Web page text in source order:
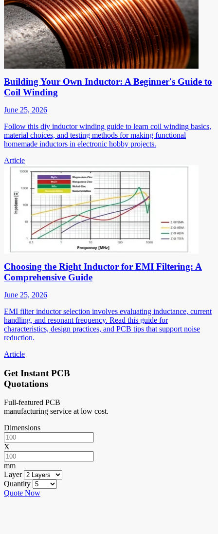
Building Your Own Inductor: A Beginner's Guide to
Coil Winding
June 25, 2026
Follow this diy inductor winding guide to learn coil winding basics,
material choices, and testing methods for making functional
homemade inductors in electronic hobby projects.
Article
Choosing the Right Inductor for EMI Filtering: A
Comprehensive Guide
June 25, 2026
EMI filter inductor selection involves evaluating inductance, current
handling, and resonant frequency. Read this guide for
characteristics, design practices, and PCB tips that support noise
reduction.
Article
Get Instant PCB
Quotations
Full-featured PCB
manufacturing service at low cost.
Dimensions
X
mm
Layer
Quantity
Quote Now